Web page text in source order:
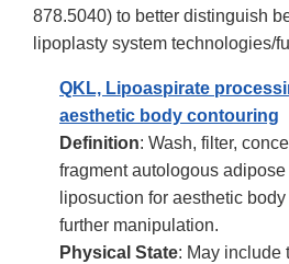
878.5040) to better distinguish
lipoplasty system technologies/
QKL, Lipoaspirate
aesthetic body contouring
Definition: Wash, filter,
fragment autologous
liposuction for aesthetic
further manipulation.
Physical State: May include